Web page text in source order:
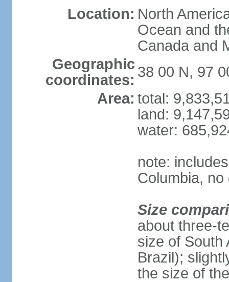
Location: North
Ocean and
Canada and
Geographic
coordinates: 38 00 N, 97
Area: total:
land:
water:
note:
Columbia,
Size
about three-
size of South
Brazil);
the size of